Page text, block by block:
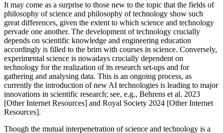
It may come as a surprise to those new to the topic that the fields of
philosophy of science and philosophy of technology show such
great differences, given the extent to which science and technology
pervade one another. The development of technology crucially
depends on scientific knowledge and engineering education
accordingly is filled to the brim with courses in science. Conversely,
experimental science is nowadays crucially dependent on
technology for the realization of its research set-ups and for
gathering and analysing data. This is an ongoing process, as
currently the introduction of new AI technologies is leading to major
innovations in scientific research; see, e.g., Behrens et al. 2023
[Other Internet Resources] and Royal Society 2024 [Other Internet
Resources].
Though the mutual interpenetration of science and technology is a